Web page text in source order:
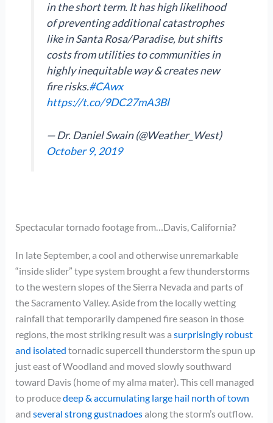
in the short term. It has high likelihood
of preventing additional catastrophes
like in Santa Rosa/Paradise, but shifts
costs from utilities to communities in
highly inequitable way & creates new
fire risks.#CAwx
https://t.co/9DC27mA3Bl
— Dr. Daniel Swain (@Weather_West)
October 9, 2019
Spectacular tornado footage from…Davis, California?
In late September, a cool and otherwise unremarkable
“inside slider” type system brought a few thunderstorms
to the western slopes of the Sierra Nevada and parts of
the Sacramento Valley. Aside from the locally wetting
rainfall that temporarily dampened fire season in those
regions, the most striking result was a surprisingly robust
and isolated tornadic supercell thunderstorm the spun up
just east of Woodland and moved slowly southward
toward Davis (home of my alma mater). This cell managed
to producedeep & accumulating large hail north of town
and several strong gustnadoesalong the storm’s outflow.